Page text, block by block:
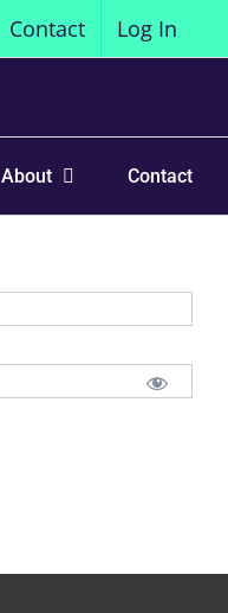
Contact Log In
About Contact